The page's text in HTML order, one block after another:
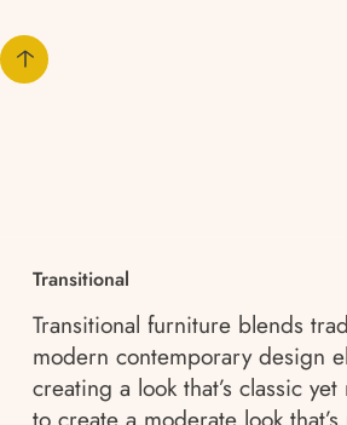
Transitional
Transitional furniture blends
modern contemporary design
creating a look that’s classic